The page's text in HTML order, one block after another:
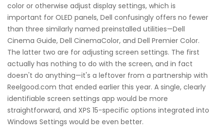
color or otherwise adjust display settings, which is
important for OLED panels, Dell confusingly offers no fewer
than three similarly named preinstalled utilities—Dell
Cinema Guide, Dell CinemaColor, and Dell Premier Color.
The latter two are for adjusting screen settings. The first
actually has nothing to do with the screen, and in fact
doesn't do anything—it's a leftover from a partnership with
Reelgood.com that ended earlier this year. A single, clearly
identifiable screen settings app would be more
straightforward, and XPS 15-specific options integrated into
Windows Settings would be even better.